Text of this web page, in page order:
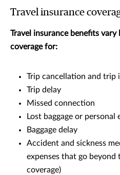
Travel insurance
Travel insurance benefits
coverage for:
Trip cancellation and trip
Trip delay
Missed connection
Lost baggage or personal
Baggage delay
Accident and sickness
expenses that go beyond
coverage)